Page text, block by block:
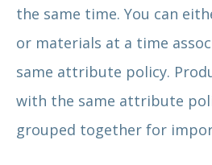
the same time. You can
or materials at a time
same attribute policy.
with the same attribute
grouped together for